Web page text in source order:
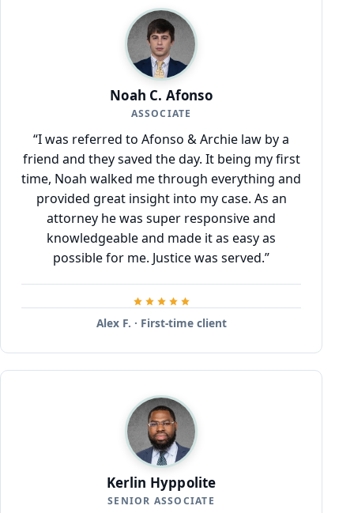
Noah C. Afonso
ASSOCIATE
“I was referred to Afonso & Archie law by a
friend and they saved the day. It being my first
time, Noah walked me through everything and
provided great insight into my case. As an
attorney he was super responsive and
knowledgeable and made it as easy as
possible for me. Justice was served.”
Alex F. · First-time client
Kerlin Hyppolite
SENIOR ASSOCIATE